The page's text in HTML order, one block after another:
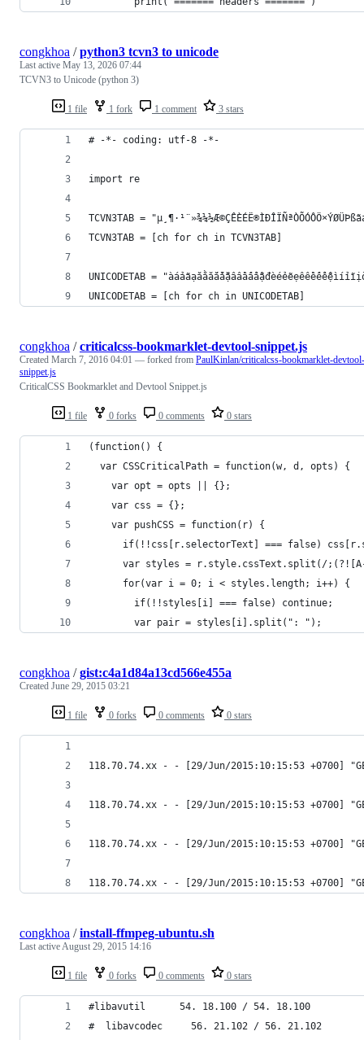
1 file 1 fork 1 comment 3 stars
congkhoa /python3 tcvn3 to unicode
Last active May 13, 2026 07:44
TCVN3 to Unicode (python 3)
# -*- coding: utf-8 -*-
import re
TCVN3TAB =
TCVN3TAB = [ch for ch in TCVN3TAB]
UNICODETAB =
UNICODETAB = [ch for ch in UNICODETAB]
1 file 0 forks 0 comments 0 stars
congkhoa /criticalcss-bookmarklet-devtool-snippet.js
Created March 7, 2016 04:01 — forked from PaulKinlan/criticalcss-bookmarklet-devtool-
snippet.js
CriticalCSS Bookmarklet and Devtool Snippet.js
(function() {
  var CSSCriticalPath = function(w, d, opts) {
    var opt = opts || {};
    var css = {};
    var pushCSS = function(r) {
if(!!css[r.selectorText] === false)
var styles = r.style.cssText.split(/
      for(var i = 0; i < styles.length; i++) {
        if(!!styles[i] === false) continue;
        var pair = styles[i].split(": ");
1 file 0 forks 0 comments 0 stars
congkhoa /gist:c4a1d84a13cd566e455a
Created June 29, 2015 03:21
118.70.74.xx - - [29/Jun/2015:10:15:53 +0700]
118.70.74.xx - - [29/Jun/2015:10:15:53 +0700]
118.70.74.xx - - [29/Jun/2015:10:15:53 +0700]
118.70.74.xx - - [29/Jun/2015:10:15:53 +0700]
1 file 0 forks 0 comments 0 stars
congkhoa /install-ffmpeg-ubuntu.sh
Last activeAugust 29, 2015 14:16
#libavutil      54. 18.100 / 54. 18.100
#  libavcodec     56. 21.102 / 56. 21.102